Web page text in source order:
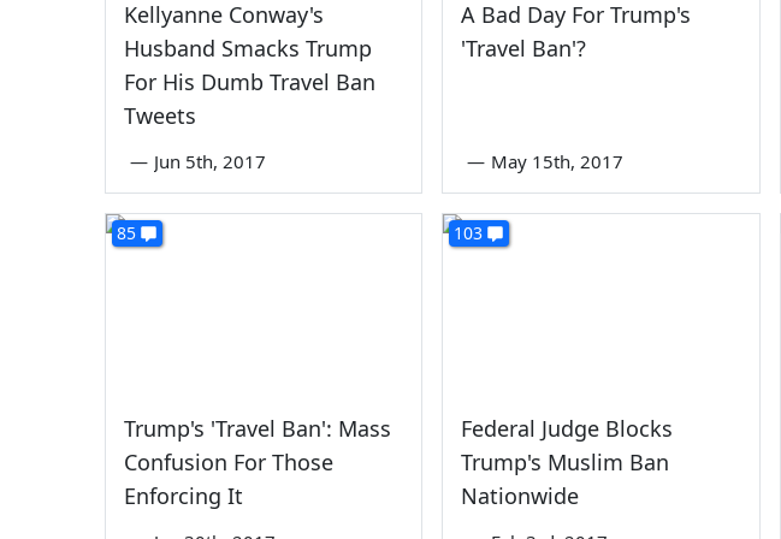
Kellyanne Conway's
Husband Smacks Trump
For His Dumb Travel Ban
Tweets
— Jun 5th, 2017
A Bad Day For Trump's
'Travel Ban'?
— May 15th, 2017
85
Trump's 'Travel Ban': Mass
Confusion For Those
Enforcing It
103
Federal Judge Blocks
Trump's Muslim Ban
Nationwide